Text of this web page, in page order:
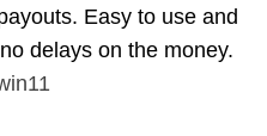
. Easy to use and
delays on the money.